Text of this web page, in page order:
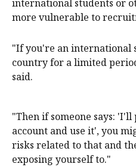
international students or
more vulnerable to
"If you're an international
country for a limited
said.
"Then if someone says:
account and use it', you
risks related to that and
exposing yourself to."